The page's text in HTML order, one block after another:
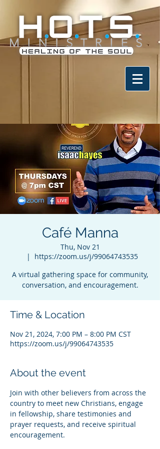
Café Manna
Thu, Nov 21
  |
https://zoom.us/j/99064743535
A virtual gathering space for community,
conversation, and encouragement.
Time & Location
Nov 21, 2024, 7:00 PM – 8:00 PM CST
https://zoom.us/j/99064743535
About the event
Join with other believers from across the
country to meet new Christians, engage
in fellowship, share testimonies and
prayer requests, and receive spiritual
encouragement.